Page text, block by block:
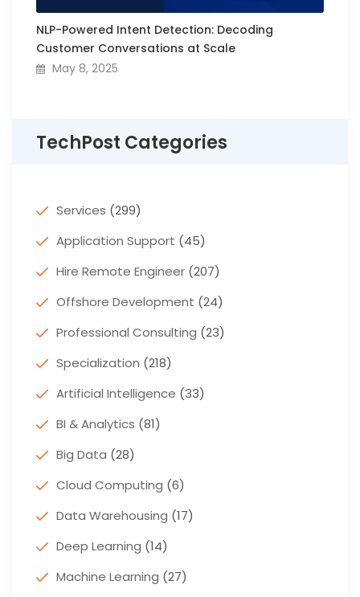
NLP-Powered Intent Detection: Decoding
Customer Conversations at Scale
May 8, 2025
TechPost Categories
Services (299)
Application Support (45)
Hire Remote Engineer (207)
Offshore Development (24)
Professional Consulting (23)
Specialization (218)
Artificial Intelligence (33)
BI & Analytics (81)
Big Data (28)
Cloud Computing (6)
Data Warehousing (17)
Deep Learning (14)
Machine Learning (27)